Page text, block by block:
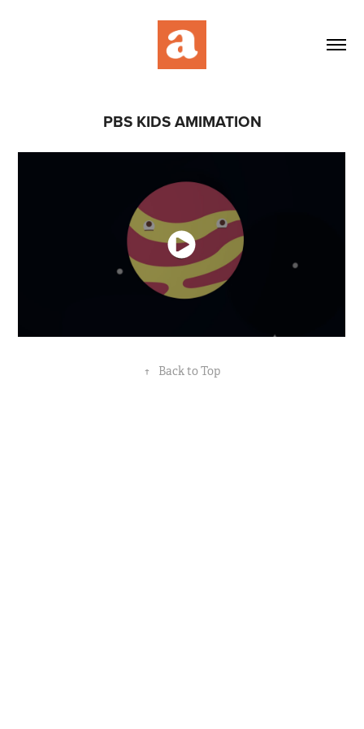
PBS KIDS AMIMATION
↑ Back to Top